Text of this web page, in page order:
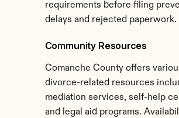
requirements before filing
delays and rejected paperwork.
Community Resources
Comanche County offers
divorce-related resources
mediation services, self-help
and legal aid programs.